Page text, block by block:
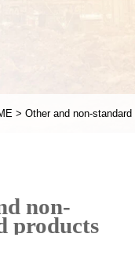
>Other and non-standard
non-
products